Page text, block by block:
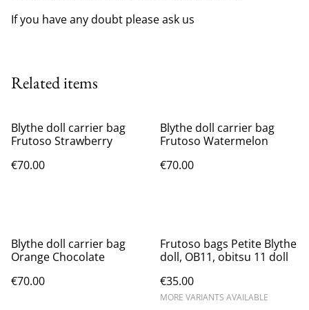
If you have any doubt please ask us
Related items
Blythe doll carrier bag
Frutoso Strawberry
€70.00
Blythe doll carrier bag
Frutoso Watermelon
€70.00
Blythe doll carrier bag
Orange Chocolate
€70.00
Frutoso bags Petite Blythe
doll, OB11, obitsu 11 doll
€35.00
MORE VARIANTS AVAILABLE